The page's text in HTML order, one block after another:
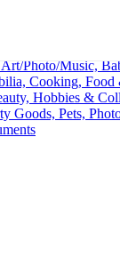
Art/Photo/Music,
Cooking,
Hobbies &
Goods, Pets,